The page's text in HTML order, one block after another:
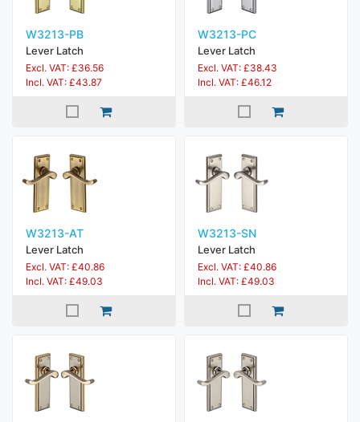
W3213-PB
Lever Latch
Excl. VAT: £36.56
Incl. VAT: £43.87
W3213-PC
Lever Latch
Excl. VAT: £38.43
Incl. VAT: £46.12
W3213-AT
Lever Latch
Excl. VAT: £40.86
Incl. VAT: £49.03
W3213-SN
Lever Latch
Excl. VAT: £40.86
Incl. VAT: £49.03